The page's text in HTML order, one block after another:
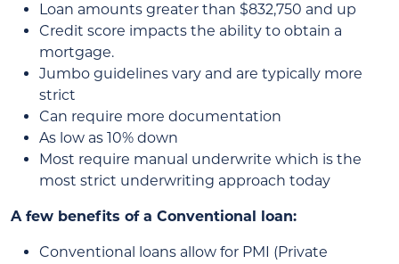
Loan amounts greater than $832,750 and up
Credit score impacts the ability to obtain a
mortgage.
Jumbo guidelines vary and are typically more
strict
Can require more documentation
As low as 10% down
Most require manual underwrite which is the
most strict underwriting approach today
A few benefits of a Conventional loan:
Conventional loans allow for PMI (Private